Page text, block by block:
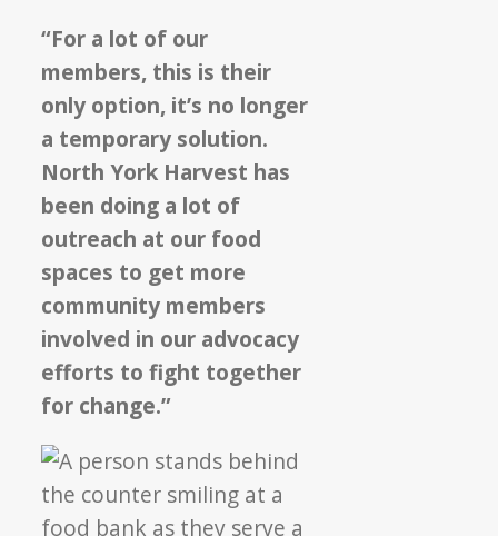
“For a lot of our
members, this is their
only option, it’s no longer
a temporary solution.
North York Harvest has
been doing a lot of
outreach at our food
spaces to get more
community members
involved in our advocacy
efforts to fight together
for change.”